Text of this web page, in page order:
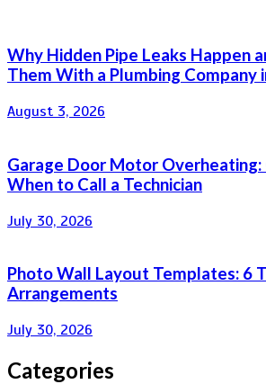
Why Hidden Pipe Leaks Happen
Them With a Plumbing Company
August 3, 2026
Garage Door Motor Overheating:
When to Call a Technician
July 30, 2026
Photo Wall Layout Templates: 6
Arrangements
July 30, 2026
Categories